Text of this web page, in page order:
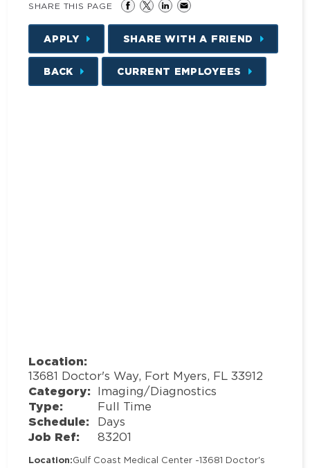
SHARE THIS PAGE
APPLY SHARE WITH A FRIEND
BACK CURRENT EMPLOYEES
Location:
13681 Doctor's Way, Fort Myers, FL 33912
Category: Imaging/Diagnostics
Type: Full Time
Schedule: Days
Job Ref: 83201
Location:Gulf Coast Medical Center -13681 Doctor's